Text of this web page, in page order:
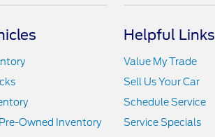
Owned Inventory
Helpful Links
Value My Trade
Sell Us Your Car
Schedule Service
Service Specials